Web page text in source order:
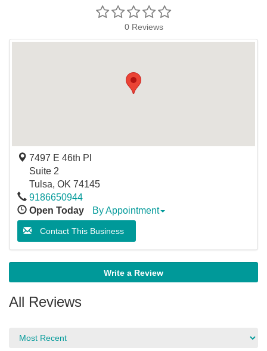
0 Reviews
7497 E 46th Pl
Suite 2
Tulsa, OK 74145
9186650944
Open Today
By Appointment
Contact This Business
Write a Review
All Reviews